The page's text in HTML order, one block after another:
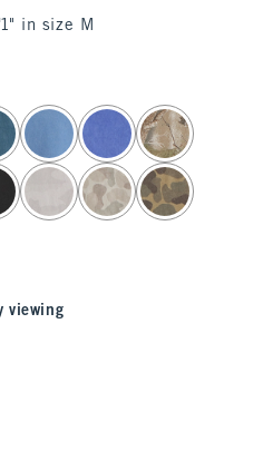
in size M
viewing